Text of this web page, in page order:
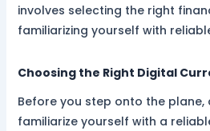
involves selecting the right
familiarizing yourself with
Choosing the Right Digital
Before you step onto the
familiarize yourself with a